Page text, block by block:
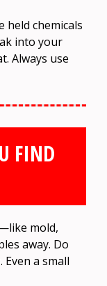
held chemicals
into your
Always use
FIND
mold,
away. Do
a small